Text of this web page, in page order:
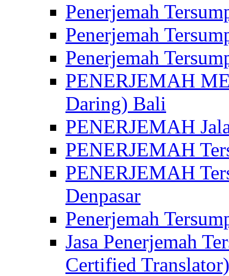
Penerjemah
Penerjemah
Penerjemah
PENERJEMAH
Daring) Bali
PENERJEMAH
PENERJEMAH
PENERJEMAH
Denpasar
Penerjemah
Jasa Penerjemah
Certified